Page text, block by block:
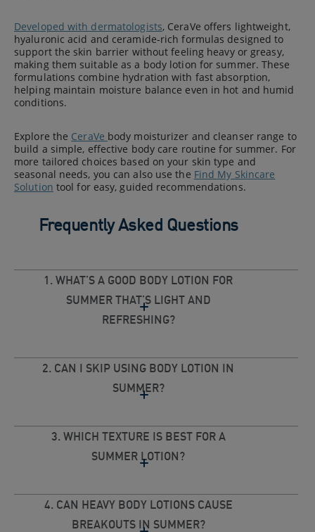
Developed with dermatologists, CeraVe offers lightweight,
hyaluronic acid and ceramide-rich formulas designed to
support the skin barrier without feeling heavy or greasy,
making them suitable as a body lotion for summer. These
formulations combine hydration with fast absorption,
helping maintain moisture balance even in hot and humid
conditions.
Explore the CeraVe body moisturizer and cleanser range to
build a simple, effective body care routine for summer. For
more tailored choices based on your skin type and
seasonal needs, you can also use the Find My Skincare
Solution tool for easy, guided recommendations.
Frequently Asked Questions
1. WHAT’S A GOOD BODY LOTION FOR
SUMMER THAT’S LIGHT AND
REFRESHING?
2. CAN I SKIP USING BODY LOTION IN
SUMMER?
3. WHICH TEXTURE IS BEST FOR A
SUMMER LOTION?
4. CAN HEAVY BODY LOTIONS CAUSE
BREAKOUTS IN SUMMER?